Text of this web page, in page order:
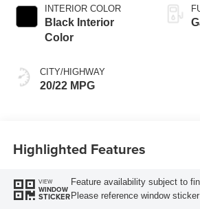
INTERIOR COLOR
Black Interior
Color
CITY/HIGHWAY
20/22 MPG
Highlighted Features
VIEW
WINDOW
STICKER
Feature availability subject to
Please reference window